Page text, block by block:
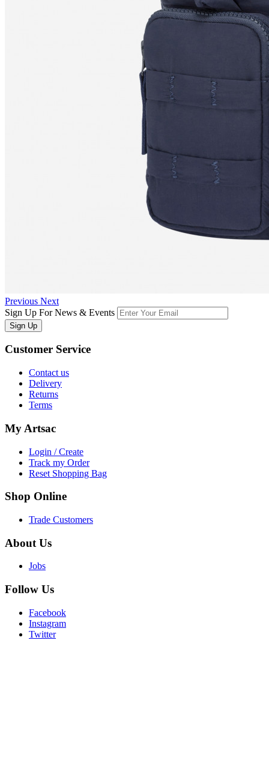
Previous Next
Sign Up For News & Events
Sign Up
Customer Service
Contact us
Delivery
Returns
Terms
My Artsac
Login / Create
Track my Order
Reset Shopping Bag
Shop Online
Trade Customers
About Us
Jobs
Follow Us
Facebook
Instagram
Twitter